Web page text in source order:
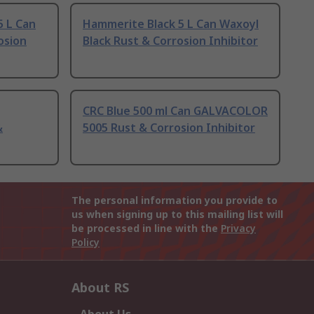
Can
Hammerite Black 5 L Can Waxoyl
Black Rust & Corrosion Inhibitor
CRC Blue 500 ml Can GALVACOLOR
5005 Rust & Corrosion Inhibitor
The personal information you provide to
us when signing up to this mailing list will
be processed in line with the Privacy
Policy
About RS